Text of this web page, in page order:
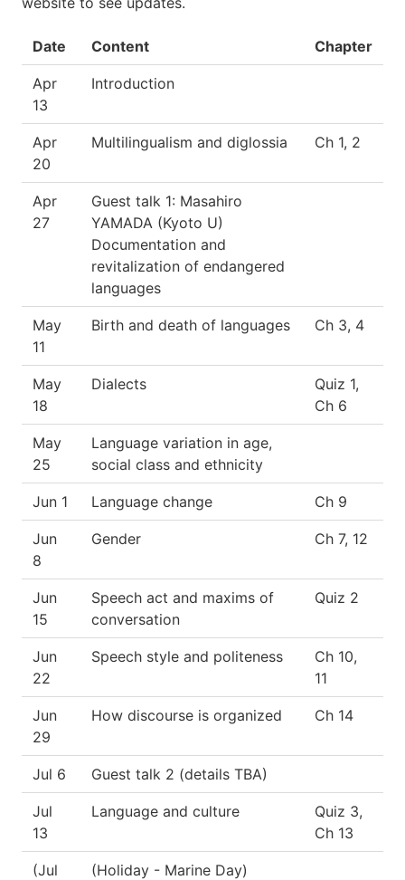
Date Content Chapter
Apr
13
Introduction
Apr
20
Multilingualism and diglossia Ch 1, 2
Apr
27
Guest talk 1: Masahiro
YAMADA (Kyoto U)
Documentation and
revitalization of endangered
languages
May
11
Birth and death of languages Ch 3, 4
May
18
Dialects
Quiz 1,
Ch 6
May
25
Language variation in age,
social class and ethnicity
Jun 1 Language change Ch 9
Jun
8
Gender Ch 7, 12
Jun
15
Speech act and maxims of
conversation
Quiz 2
Jun
22
Speech style and politeness
Ch 10,
11
Jun
29
How discourse is organized Ch 14
Jul 6 Guest talk 2 (details TBA)
Jul
13
Language and culture
Quiz 3,
Ch 13
(Jul
(Holiday - Marine Day)